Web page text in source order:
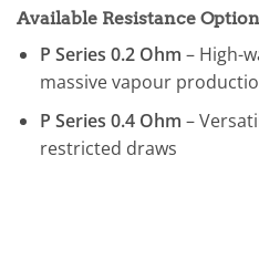
Available Resistance
P Series 0.2 Ohm – High-
massive vapour
P Series 0.4 Ohm –
restricted draws